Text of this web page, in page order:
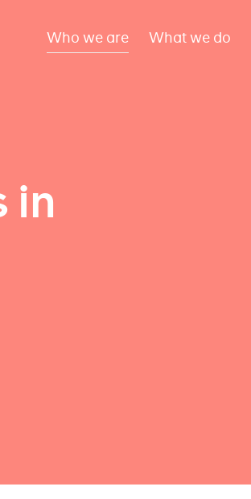
Who we are What we do
in